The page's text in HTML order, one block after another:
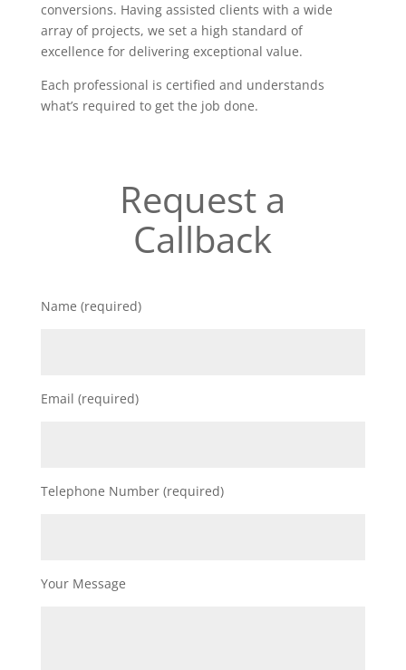
conversions. Having assisted clients with a wide
array of projects, we set a high standard of
excellence for delivering exceptional value.
Each professional is certified and understands
what’s required to get the job done.
Request a
Callback
Name (required)
Email (required)
Telephone Number (required)
Your Message